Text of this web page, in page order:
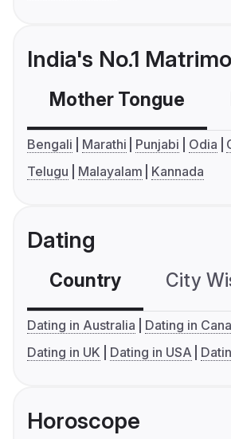
India's No.1
Mother Tongue
Bengali Marathi Punjabi Odia
Telugu
Malayalam Kannada
Dating
Country City
Dating in Australia
Dating in
Dating in UK
Dating in USA
Horoscope